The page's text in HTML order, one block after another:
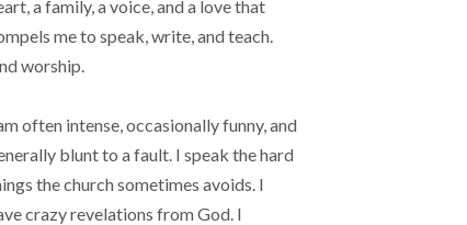
a family, a voice, and a love that
me to speak, write, and teach.
worship.
often intense, occasionally funny, and
blunt to a fault. I speak the hard
the church sometimes avoids. I
crazy revelations from God. I